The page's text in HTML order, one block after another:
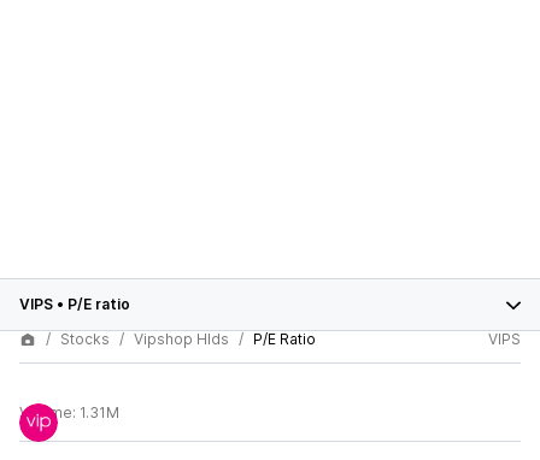
VIPS • P/E ratio
Stocks
Vipshop Hlds P/E Ratio VIPS
Volume: 1.31M